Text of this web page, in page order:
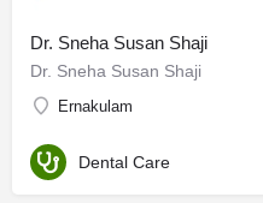
Dr. Sneha Susan Shaji
Dr. Sneha Susan Shaji
Ernakulam
Dental Care